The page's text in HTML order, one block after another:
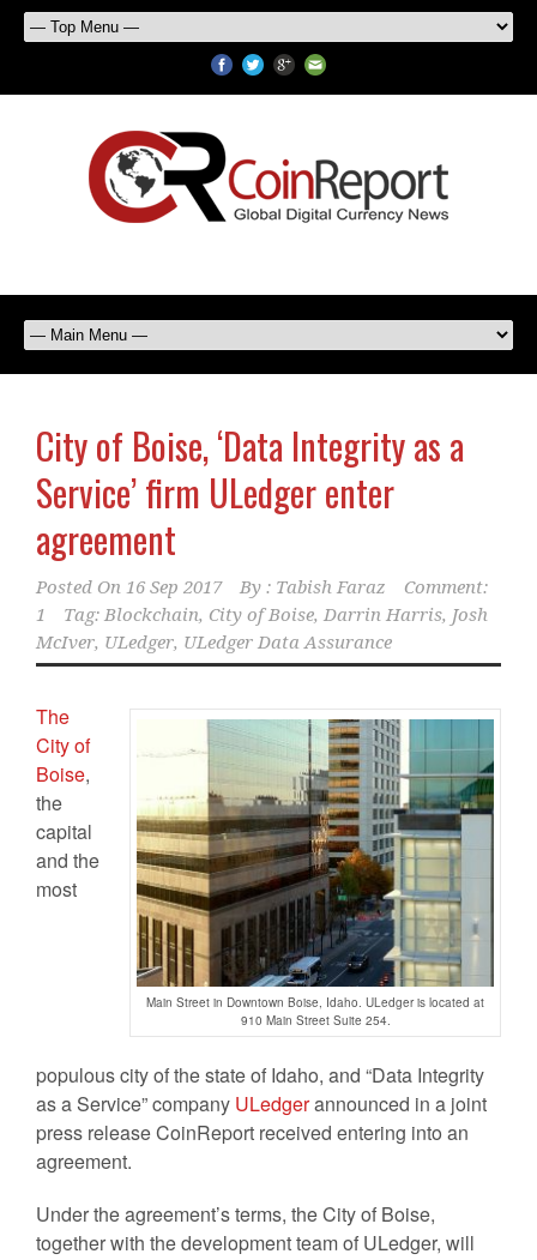
City of Boise, ‘Data Integrity as a
Service’ firm ULedger enter
agreement
Posted On 16 Sep 2017 By : Tabish Faraz
Comment:
1
Tag: Blockchain, City of Boise, Darrin Harris, Josh
McIver, ULedger, ULedger Data Assurance
Main Street in Downtown Boise, Idaho. ULedger is located at
910 Main Street Suite 254.
The
City of
Boise,
the
capital
and the
most
populous city of the state of Idaho, and “Data Integrity
as a Service” company ULedgerannounced in a joint
press release CoinReport received entering into an
agreement.
Under the agreement’s terms, the City of Boise,
together with the development team of ULedger, will